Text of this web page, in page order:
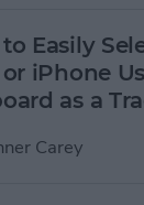
Easily
iPhone
as a
Carey